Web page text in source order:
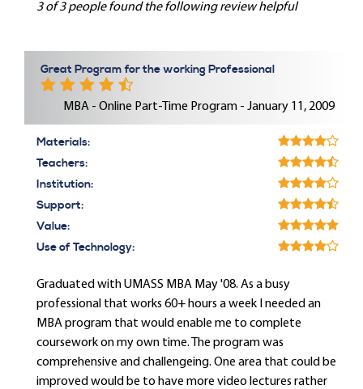
3 of 3 people found the following review helpful
Great Program for the working Professional
MBA - Online Part-Time Program - January 11, 2009
Materials:
Teachers:
Institution:
Support:
Value:
Use of Technology:
Graduated with UMASS MBA May '08. As a busy
professional that works 60+ hours a week I needed an
MBA program that would enable me to complete
coursework on my own time. The program was
comprehensive and challengeing. One area that could be
improved would be to have more video lectures rather